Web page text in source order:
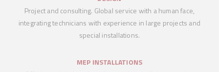
Project and consulting. Global service with a human face,
integrating technicians with experience in large projects and
special installations.
MEP INSTALLATIONS